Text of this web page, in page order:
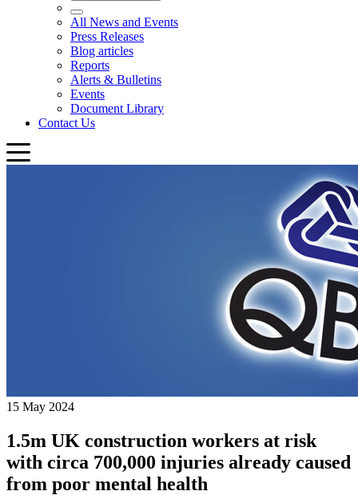
15 May 2024
1.5m UK construction workers at risk
with circa 700,000 injuries already caused
from poor mental health